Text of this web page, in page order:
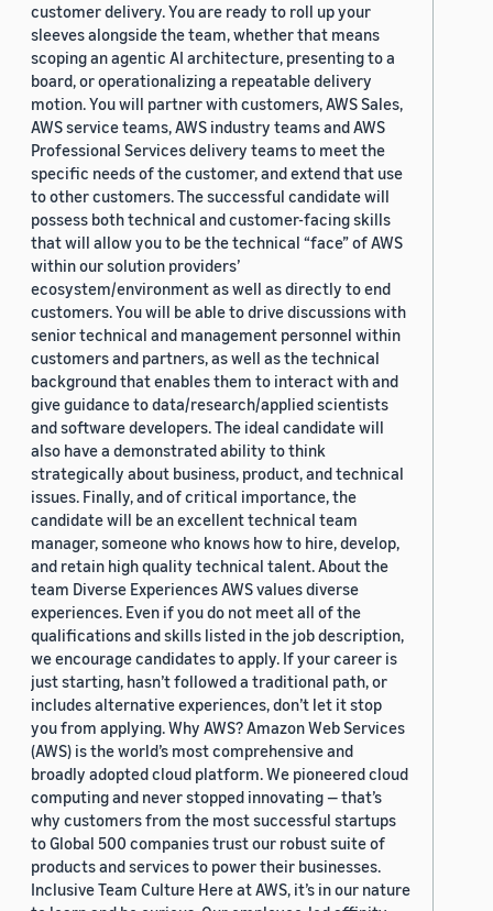
customer delivery. You are ready to roll up your
sleeves alongside the team, whether that means
scoping an agentic AI architecture, presenting to a
board, or operationalizing a repeatable delivery
motion. You will partner with customers, AWS Sales,
AWS service teams, AWS industry teams and AWS
Professional Services delivery teams to meet the
specific needs of the customer, and extend that use
to other customers. The successful candidate will
possess both technical and customer-facing skills
that will allow you to be the technical “face” of AWS
within our solution providers’
ecosystem/environment as well as directly to end
customers. You will be able to drive discussions with
senior technical and management personnel within
customers and partners, as well as the technical
background that enables them to interact with and
give guidance to data/research/applied scientists
and software developers. The ideal candidate will
also have a demonstrated ability to think
strategically about business, product, and technical
issues. Finally, and of critical importance, the
candidate will be an excellent technical team
manager, someone who knows how to hire, develop,
and retain high quality technical talent. About the
team Diverse Experiences AWS values diverse
experiences. Even if you do not meet all of the
qualifications and skills listed in the job description,
we encourage candidates to apply. If your career is
just starting, hasn’t followed a traditional path, or
includes alternative experiences, don’t let it stop
you from applying. Why AWS? Amazon Web Services
(AWS) is the world’s most comprehensive and
broadly adopted cloud platform. We pioneered cloud
computing and never stopped innovating — that’s
why customers from the most successful startups
to Global 500 companies trust our robust suite of
products and services to power their businesses.
Inclusive Team Culture Here at AWS, it’s in our nature